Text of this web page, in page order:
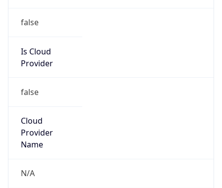
false
Is Cloud
Provider
false
Cloud
Provider
Name
N/A